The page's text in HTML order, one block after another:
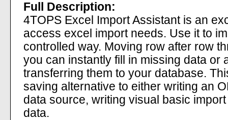
Full Description:
4TOPS Excel Import Assistant is an
access excel import needs. Use it to
controlled way. Moving row after row
you can instantly fill in missing data or
transferring them to your database.
saving alternative to either writing an
data source, writing visual basic
data.